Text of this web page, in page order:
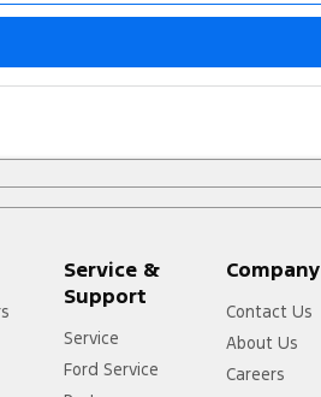
Service &
Support
Service
Ford Service
Company
Contact Us
About Us
Careers